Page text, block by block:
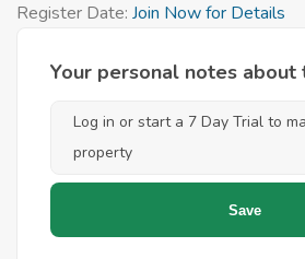
Register Date: Join Now for Details
Your personal notes